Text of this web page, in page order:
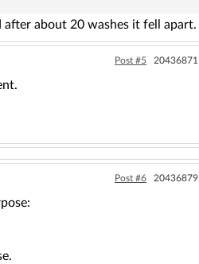
after about 20 washes it fell apart.
Post #5 20436871
Post #6 20436879